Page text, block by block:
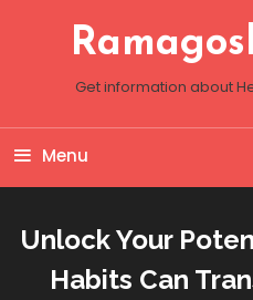
Get information about
Menu
Unlock Your
Habits Can